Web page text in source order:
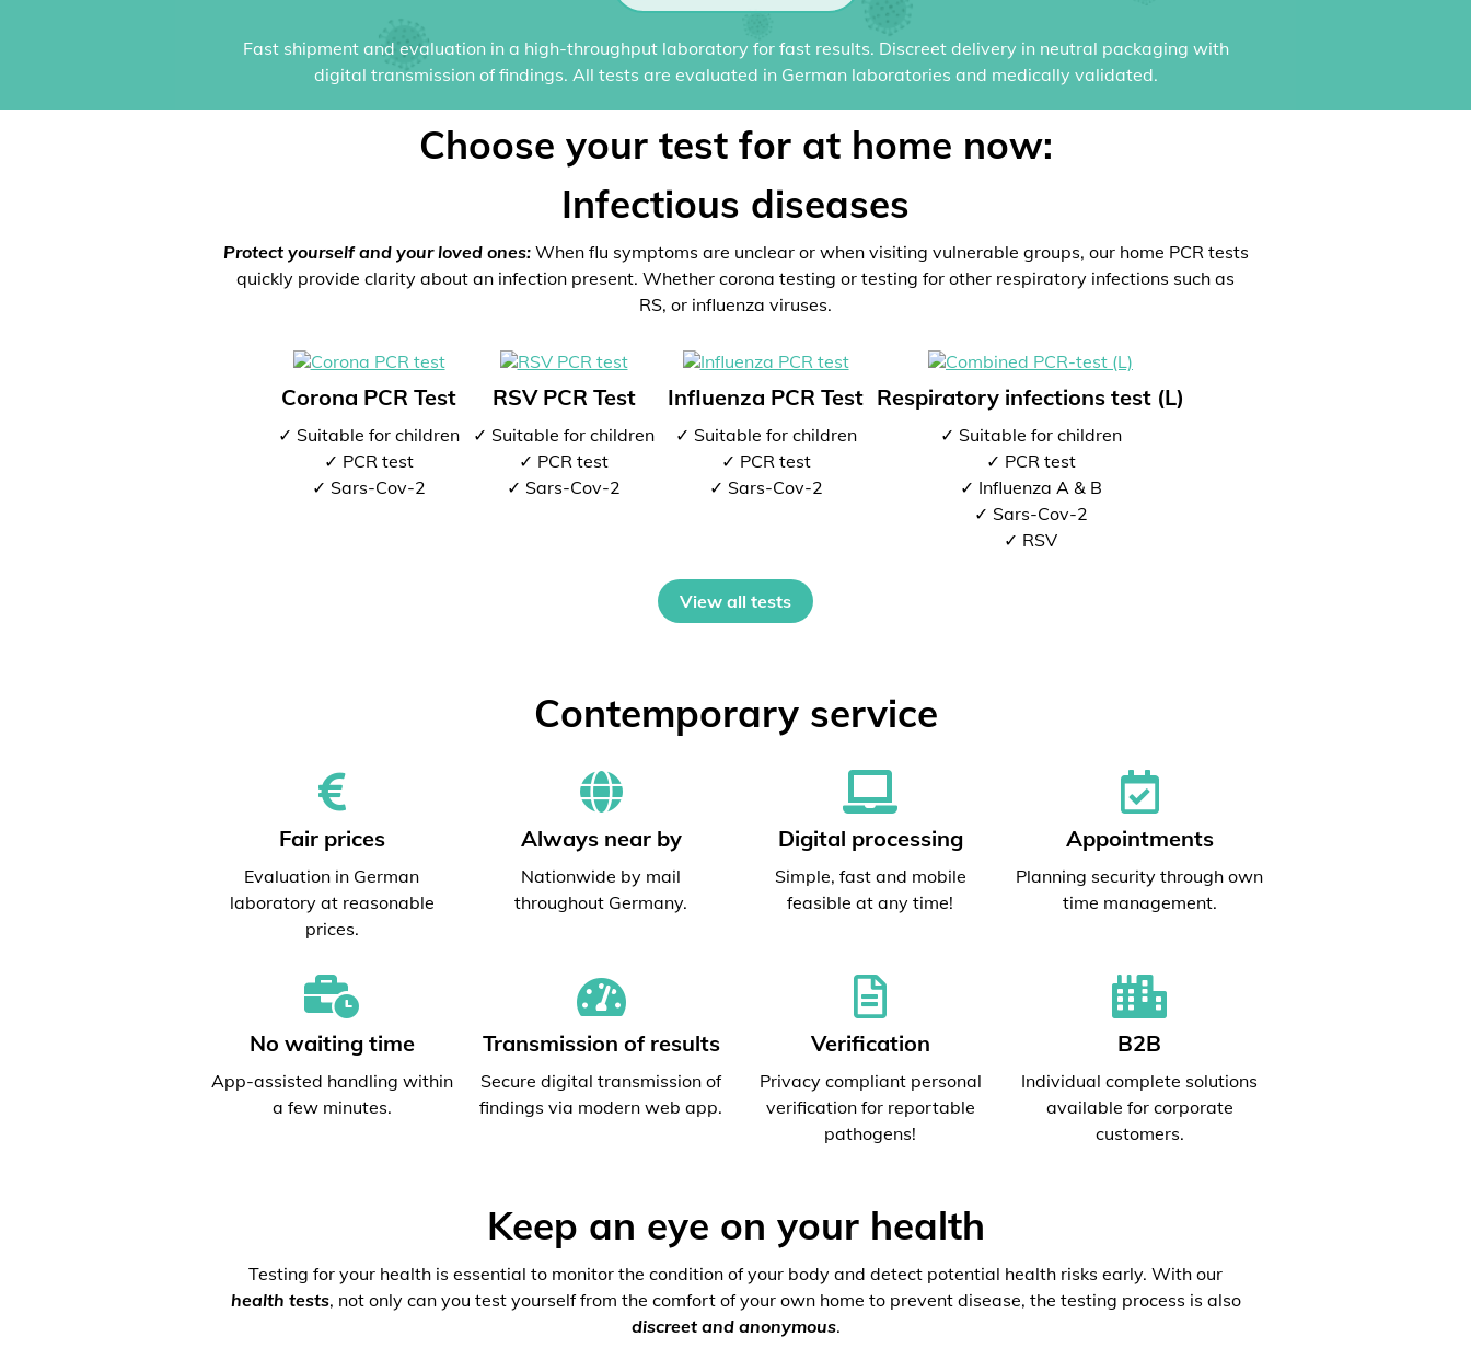
Fast shipment and evaluation in a high-throughput laboratory for fast results. Discreet delivery in neutral packaging with
digital transmission of findings. All tests are evaluated in German laboratories and medically validated.
Choose your test for at home now:
Infectious diseases
Protect yourself and your loved ones:When flu symptoms are unclear or when visiting vulnerable groups, our home PCR tests
quickly provide clarity about an infection present. Whether corona testing or testing for other respiratory infections such as
RS, or influenza viruses.
Corona PCR Test
✓ Suitable for children
✓ PCR test
✓ Sars-Cov-2
RSV PCR Test
✓ Suitable for children
✓ PCR test
✓ Sars-Cov-2
Influenza PCR Test
✓ Suitable for children
✓ PCR test
✓ Sars-Cov-2
Respiratory infections test (L)
✓ Suitable for children
✓ PCR test
✓ Influenza A & B
✓ Sars-Cov-2
✓ RSV
View all tests
Contemporary service
Fair prices
Evaluation in German
laboratory at reasonable
prices.
Always near by
Nationwide by mail
throughout Germany.
Digital processing
Simple, fast and mobile
feasible at any time!
Appointments
Planning security through own
time management.
No waiting time
App-assisted handling within
a few minutes.
Transmission of results
Secure digital transmission of
findings via modern web app.
Verification
Privacy compliant personal
verification for reportable
pathogens!
B2B
Individual complete solutions
available for corporate
customers.
Keep an eye on your health
Testing for your health is essential to monitor the condition of your body and detect potential health risks early. With our
health tests, not only can you test yourself from the comfort of your own home to prevent disease, the testing process is also
discreet and anonymous.